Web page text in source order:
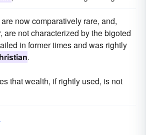
now comparatively rare, and,
are not characterized by the bigoted
in former times and was rightly
.
that wealth, if rightly used, is not